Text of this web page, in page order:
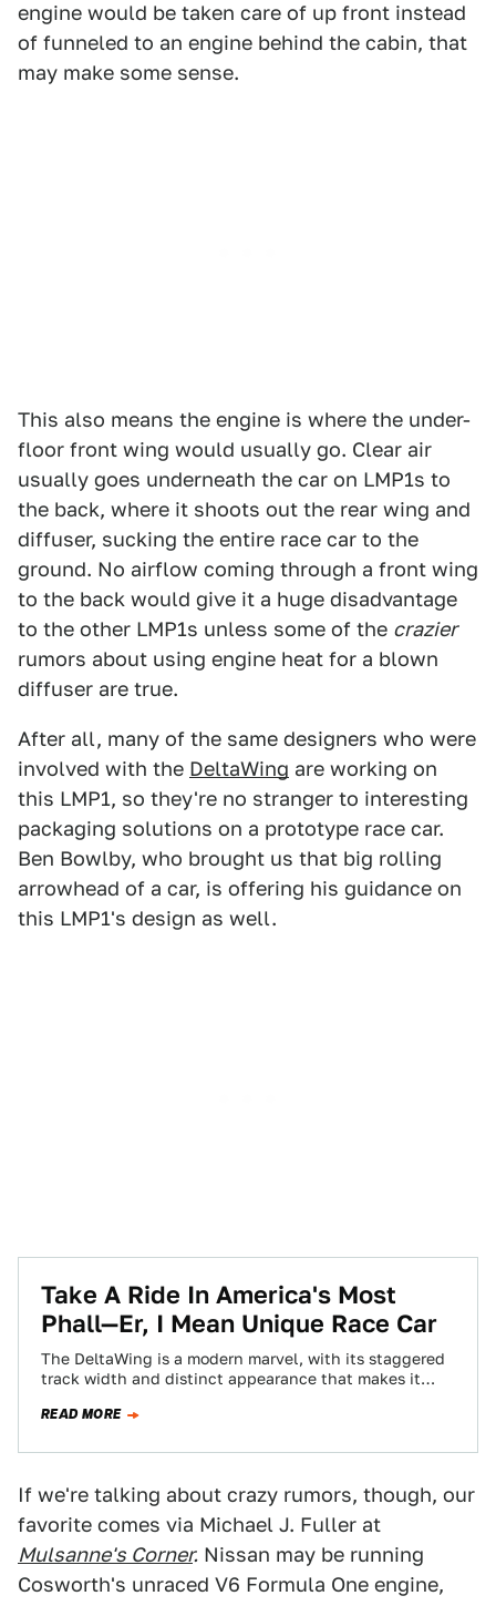
engine would be taken care of up front instead
of funneled to an engine behind the cabin, that
may make some sense.
This also means the engine is where the under-
floor front wing would usually go. Clear air
usually goes underneath the car on LMP1s to
the back, where it shoots out the rear wing and
diffuser, sucking the entire race car to the
ground. No airflow coming through a front wing
to the back would give it a huge disadvantage
to the other LMP1s unless some of the crazier
rumors about using engine heat for a blown
diffuser are true.
After all, many of the same designers who were
involved with the DeltaWing are working on
this LMP1, so they're no stranger to interesting
packaging solutions on a prototype race car.
Ben Bowlby, who brought us that big rolling
arrowhead of a car, is offering his guidance on
this LMP1's design as well.
Take A Ride In America's Most
Phall—Er, I Mean Unique Race Car
The DeltaWing is a modern marvel, with its staggered
track width and distinct appearance that makes it
READ MORE
If we're talking about crazy rumors, though, our
favorite comes via Michael J. Fuller at
Mulsanne's Corner. Nissan may be running
Cosworth's unraced V6 Formula One engine,